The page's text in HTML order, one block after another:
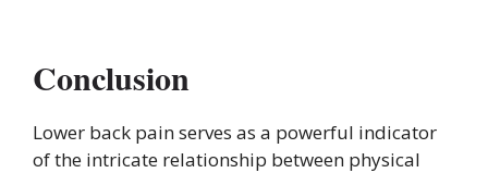
Conclusion
Lower back pain serves as a powerful indicator
of the intricate relationship between physical